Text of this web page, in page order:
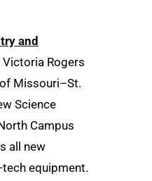
and
Rogers
Missouri–St.
Science
Campus
all new
equipment.